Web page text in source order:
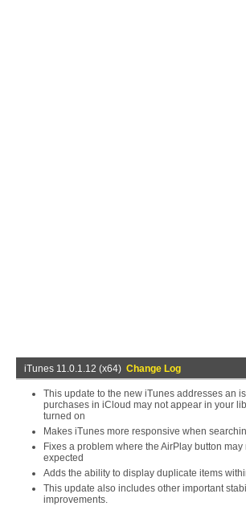
iTunes 11.0.1.12 (x64) Change Log
This update to the new iTunes addresses an
purchases in iCloud may not appear in your
turned on
Makes iTunes more responsive when
Fixes a problem where the AirPlay button
expected
Adds the ability to display duplicate items
This update also includes other important
improvements.